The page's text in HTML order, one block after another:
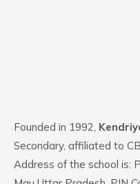
Founded in 1992,
Secondary, affiliated to
Address of the school is: